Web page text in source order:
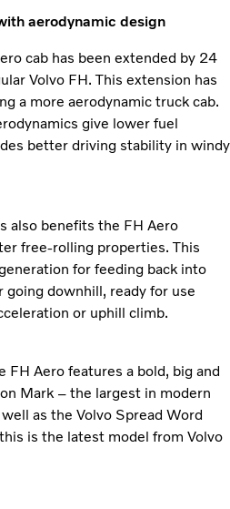
aerodynamic design
cab has been extended by 24
Volvo FH. This extension has
a more aerodynamic truck cab.
give lower fuel
better driving stability in windy
also benefits the FH Aero
free-rolling properties. This
for feeding back into
downhill, ready for use
or uphill climb.
FH Aero features a bold, big and
Mark – the largest in modern
as the Volvo Spread Word
is the latest model from Volvo